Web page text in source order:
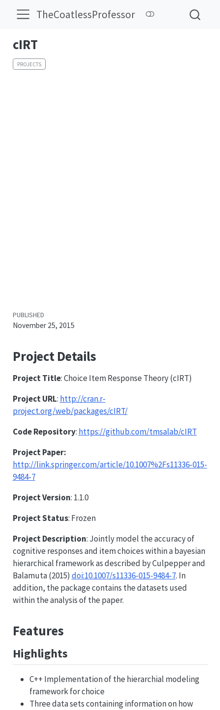
TheCoatlessProfessor
cIRT
PROJECTS
PUBLISHED
November 25, 2015
Project Details
Project Title: Choice Item Response Theory (cIRT)
Project URL: http://cran.r-
project.org/web/packages/cIRT/
Code Repository: https://github.com/tmsalab/cIRT
Project Paper:
http://link.springer.com/article/10.1007%2Fs11336-015-
9484-7
Project Version: 1.1.0
Project Status: Frozen
Project Description: Jointly model the accuracy of
cognitive responses and item choices within a bayesian
hierarchical framework as described by Culpepper and
Balamuta (2015) doi:10.1007/s11336-015-9484-7. In
addition, the package contains the datasets used
within the analysis of the paper.
Features
Highlights
C++ Implementation of the hierarchial modeling
framework for choice
Three data sets containing information on how